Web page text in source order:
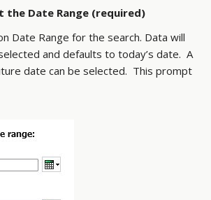
the Date Range (required)
Date Range for the search. Data will
and defaults to today’s date. A
date can be selected. This prompt